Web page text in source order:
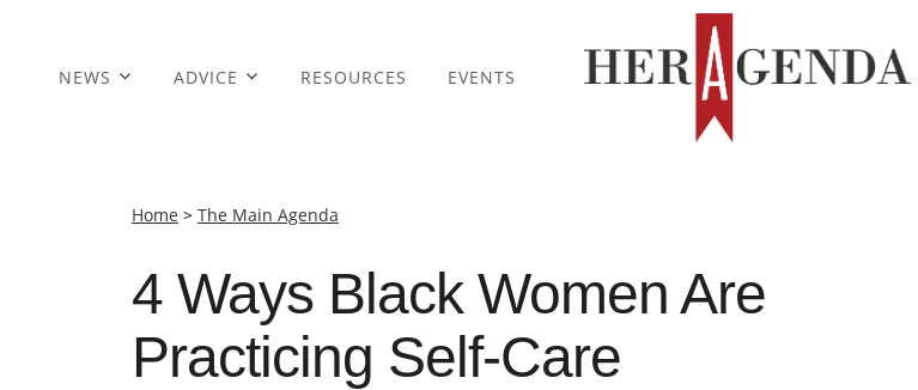
NEWS ADVICE RESOURCES EVENTS
Home > The Main Agenda
4 Ways Black Women Are
Practicing Self-Care